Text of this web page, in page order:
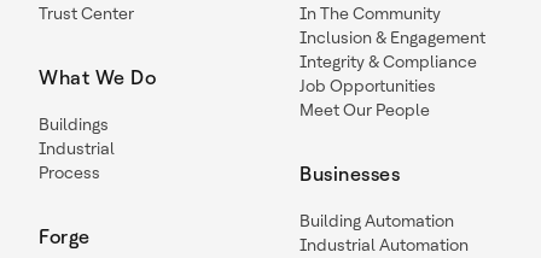
Trust Center
What We Do
Buildings
Industrial
Process
Forge
In The Community
Inclusion & Engagement
Integrity & Compliance
Job Opportunities
Meet Our People
Businesses
Building Automation
Industrial Automation